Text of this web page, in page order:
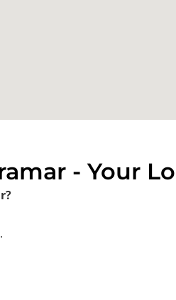
- Your